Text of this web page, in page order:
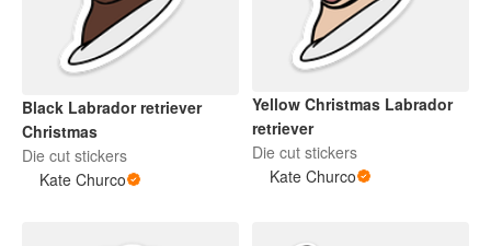
Black Labrador retriever
Christmas
Die cut stickers
Kate Churco
Yellow Christmas Labrador
retriever
Die cut stickers
Kate Churco